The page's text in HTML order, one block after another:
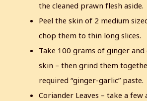
the cleaned prawn flesh aside.
Peel the skin of 2 medium
chop them to thin long slices.
Take 100 grams of ginger and
skin – then grind them
required “ginger-garlic” paste.
Coriander Leaves – take a